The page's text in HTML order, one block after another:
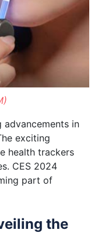
in
exciting
health trackers
CES 2024
part of
the